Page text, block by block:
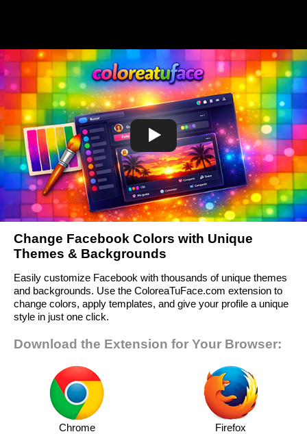
Change Facebook Colors with Unique
Themes & Backgrounds
Easily customize Facebook with thousands of unique themes
and backgrounds. Use the ColoreaTuFace.com extension to
change colors, apply templates, and give your profile a unique
style in just one click.
Download the Extension for Your Browser:
Chrome Firefox